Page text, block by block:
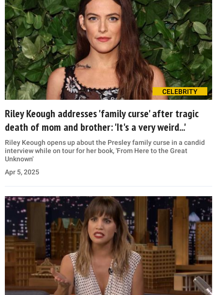
CELEBRITY
Riley Keough addresses 'family curse' after tragic
death of mom and brother: 'It's a very weird...'
Riley Keough opens up about the Presley family curse in a candid
interview while on tour for her book, 'From Here to the Great
Unknown'
Apr 5, 2025